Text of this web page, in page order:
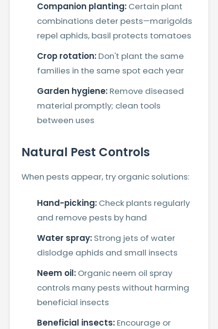
Companion planting: Certain plant
combinations deter pests—marigolds
repel aphids, basil protects tomatoes
Crop rotation: Don't plant the same
families in the same spot each year
Garden hygiene: Remove diseased
material promptly; clean tools
between uses
Natural Pest Controls
When pests appear, try organic solutions:
Hand-picking: Check plants regularly
and remove pests by hand
Water spray: Strong jets of water
dislodge aphids and small insects
Neem oil: Organic neem oil spray
controls many pests without harming
beneficial insects
Beneficial insects: Encourage or